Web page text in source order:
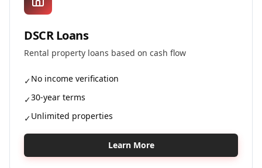
DSCR Loans
Rental property loans based on cash flow
✓No income verification
✓30-year terms
✓Unlimited properties
Learn More